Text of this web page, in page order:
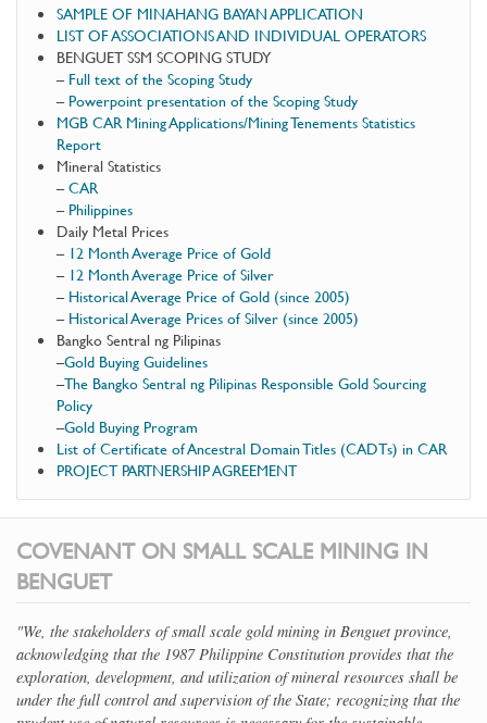
SAMPLE OF MINAHANG BAYAN APPLICATION
LIST OF ASSOCIATIONS AND INDIVIDUAL OPERATORS
BENGUET SSM SCOPING STUDY
–Full text of the Scoping Study
–Powerpoint presentation of the Scoping Study
MGB CAR Mining Applications/Mining Tenements Statistics
Report
Mineral Statistics
–CAR
–Philippines
Daily Metal Prices
– 12 Month Average Price of Gold
– 12 Month Average Price of Silver
–Historical Average Price of Gold (since 2005)
–Historical Average Prices of Silver (since 2005)
Bangko Sentral ng Pilipinas
–Gold Buying Guidelines
–The Bangko Sentral ng Pilipinas Responsible Gold Sourcing
Policy
–Gold Buying Program
List of Certificate of Ancestral Domain Titles (CADTs) in CAR
PROJECT PARTNERSHIP AGREEMENT
COVENANT ON SMALL SCALE MINING IN
BENGUET
"We, the stakeholders of small scale gold mining in Benguet province,
acknowledging that the 1987 Philippine Constitution provides that the
exploration, development, and utilization of mineral resources shall be
under the full control and supervision of the State; recognizing that the